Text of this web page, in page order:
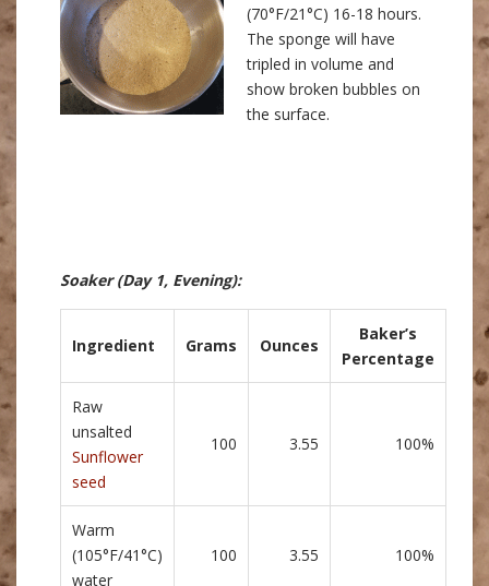
(70°F/21°C) 16-18 hours.
The sponge will have
tripled in volume and
show broken bubbles on
the surface.
Soaker(Day 1, Evening):
Ingredient Grams Ounces
Baker’s
Percentage
Raw
unsalted
Sunflower
seed
100 3.55 100%
Warm
(105°F/41°C)
water
100 3.55 100%